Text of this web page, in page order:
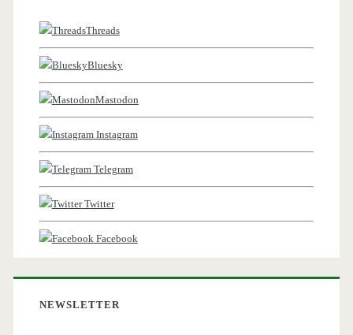
Threads
Bluesky
Mastodon
Instagram
Telegram
Twitter
Facebook
NEWSLETTER